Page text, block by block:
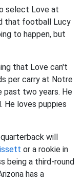
select Love at
that football Lucy
to happen, but
that Love can't
per carry at Notre
past two years. He
loves puppies
will
or a rookie in
being a third-round
has a